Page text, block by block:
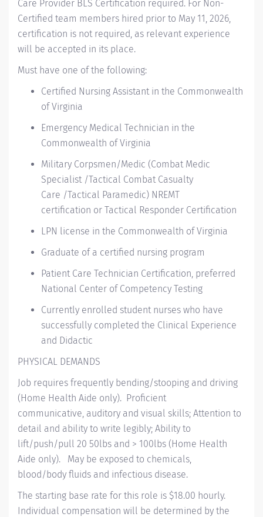
Care Provider BLS Certification required. For Non-
Certified team members hired prior to May 11, 2026,
certification is not required, as relevant experience
will be accepted in its place.
Must have one of the following:
Certified Nursing Assistant in the Commonwealth
of Virginia
Emergency Medical Technician in the
Commonwealth of Virginia
Military Corpsmen/Medic (Combat Medic
Specialist /Tactical Combat Casualty
Care /Tactical Paramedic) NREMT
certification or Tactical Responder Certification
LPN license in the Commonwealth of Virginia
Graduate of a certified nursing program
Patient Care Technician Certification, preferred
National Center of Competency Testing
Currently enrolled student nurses who have
successfully completed the Clinical Experience
and Didactic
PHYSICAL DEMANDS
Job requires frequently bending/stooping and driving
(Home Health Aide only). Proficient
communicative, auditory and visual skills; Attention to
detail and ability to write legibly; Ability to
lift/push/pull 20 50lbs and > 100lbs (Home Health
Aide only).
May be exposed to chemicals,
blood/body fluids and infectious disease.
The starting base rate for this role is $18.00 hourly.
Individual compensation will be determined by the